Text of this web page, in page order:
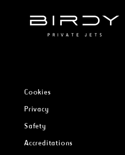
Cookies
Privacy
Safety
Accreditations